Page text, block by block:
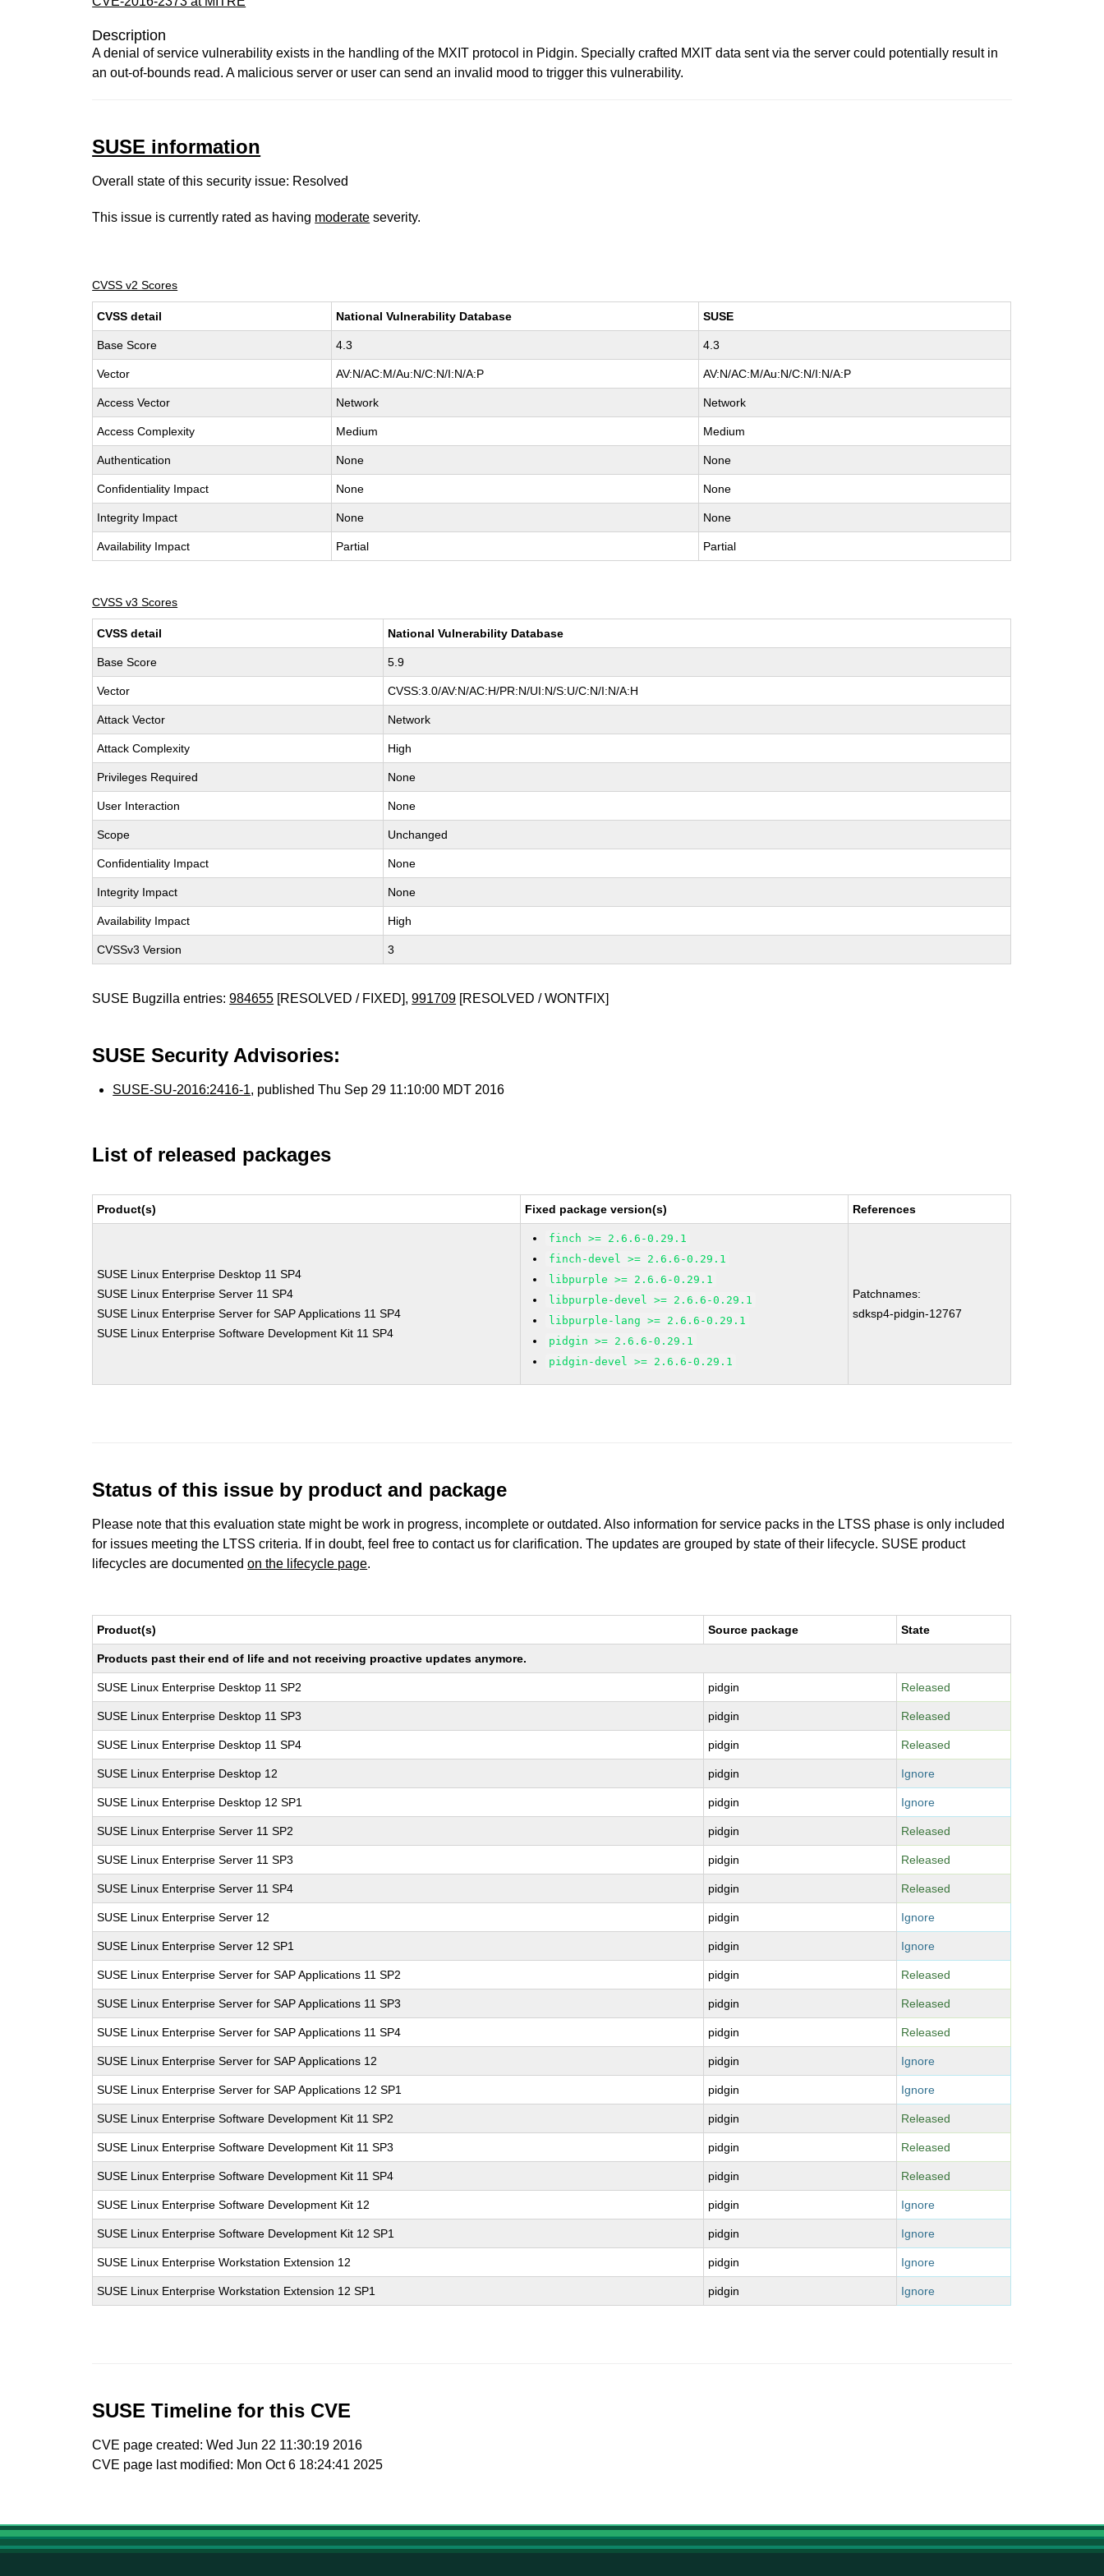
Description
A denial of service vulnerability exists in the handling of the MXIT protocol in Pidgin. Specially crafted MXIT data sent via the server could potentially result in
an out-of-bounds read. A malicious server or user can send an invalid mood to trigger this vulnerability.
SUSE information
Overall state of this security issue: Resolved
This issue is currently rated as having moderate severity.
CVSS v2 Scores
CVSS detail National Vulnerability Database SUSE
Base Score 4.3 4.3
Vector AV:N/AC:M/Au:N/C:N/I:N/A:P AV:N/AC:M/Au:N/C:N/I:N/A:P
Access Vector Network Network
Access Complexity Medium Medium
Authentication None None
Confidentiality Impact None None
Integrity Impact None None
Availability Impact Partial Partial
CVSS v3 Scores
CVSS detail National Vulnerability Database
Base Score 5.9
Vector CVSS:3.0/AV:N/AC:H/PR:N/UI:N/S:U/C:N/I:N/A:H
Attack Vector Network
Attack Complexity High
Privileges Required None
User Interaction None
Scope Unchanged
Confidentiality Impact None
Integrity Impact None
Availability Impact High
CVSSv3 Version 3
SUSE Bugzilla entries:984655 [RESOLVED / FIXED],991709 [RESOLVED / WONTFIX]
SUSE Security Advisories:
SUSE-SU-2016:2416-1, published Thu Sep 29 11:10:00 MDT 2016
List of released packages
Product(s) Fixed package version(s) References
SUSE Linux Enterprise Desktop 11 SP4
SUSE Linux Enterprise Server 11 SP4
SUSE Linux Enterprise Server for SAP Applications 11 SP4
SUSE Linux Enterprise Software Development Kit 11 SP4
finch >= 2.6.6-0.29.1
finch-devel >= 2.6.6-0.29.1
libpurple >= 2.6.6-0.29.1
libpurple-devel >= 2.6.6-0.29.1
libpurple-lang >= 2.6.6-0.29.1
pidgin >= 2.6.6-0.29.1
pidgin-devel >= 2.6.6-0.29.1
Patchnames:
sdksp4-pidgin-12767
Status of this issue by product and package
Please note that this evaluation state might be work in progress, incomplete or outdated. Also information for service packs in the LTSS phase is only included
for issues meeting the LTSS criteria. If in doubt, feel free to contact us for clarification. The updates are grouped by state of their lifecycle. SUSE product
lifecycles are documentedon the lifecycle page.
Product(s) Source package State
Products past their end of life and not receiving proactive updates anymore.
SUSE Linux Enterprise Desktop 11 SP2 pidgin Released
SUSE Linux Enterprise Desktop 11 SP3 pidgin Released
SUSE Linux Enterprise Desktop 11 SP4 pidgin Released
SUSE Linux Enterprise Desktop 12 pidgin Ignore
SUSE Linux Enterprise Desktop 12 SP1 pidgin Ignore
SUSE Linux Enterprise Server 11 SP2 pidgin Released
SUSE Linux Enterprise Server 11 SP3 pidgin Released
SUSE Linux Enterprise Server 11 SP4 pidgin Released
SUSE Linux Enterprise Server 12 pidgin Ignore
SUSE Linux Enterprise Server 12 SP1 pidgin Ignore
SUSE Linux Enterprise Server for SAP Applications 11 SP2 pidgin Released
SUSE Linux Enterprise Server for SAP Applications 11 SP3 pidgin Released
SUSE Linux Enterprise Server for SAP Applications 11 SP4 pidgin Released
SUSE Linux Enterprise Server for SAP Applications 12 pidgin Ignore
SUSE Linux Enterprise Server for SAP Applications 12 SP1 pidgin Ignore
SUSE Linux Enterprise Software Development Kit 11 SP2 pidgin Released
SUSE Linux Enterprise Software Development Kit 11 SP3 pidgin Released
SUSE Linux Enterprise Software Development Kit 11 SP4 pidgin Released
SUSE Linux Enterprise Software Development Kit 12 pidgin Ignore
SUSE Linux Enterprise Software Development Kit 12 SP1 pidgin Ignore
SUSE Linux Enterprise Workstation Extension 12 pidgin Ignore
SUSE Linux Enterprise Workstation Extension 12 SP1 pidgin Ignore
SUSE Timeline for this CVE
CVE page created: Wed Jun 22 11:30:19 2016
CVE page last modified: Mon Oct 6 18:24:41 2025